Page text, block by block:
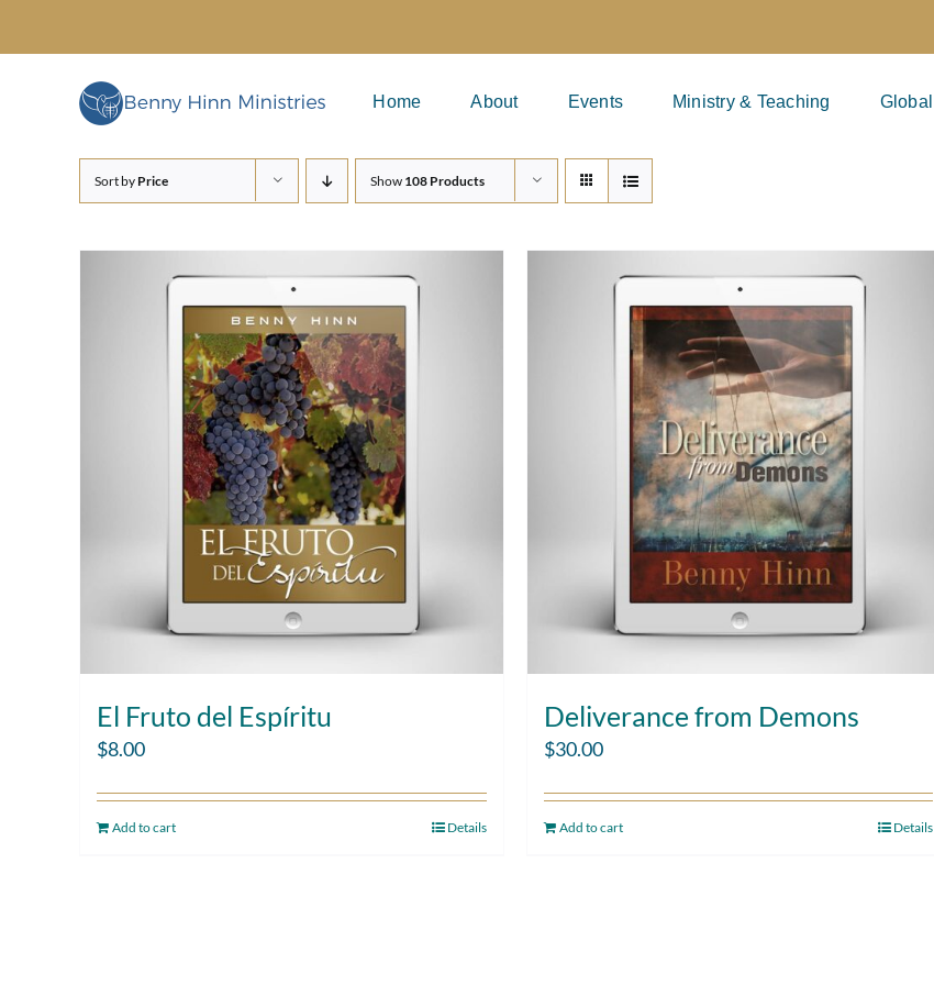
content
Home About Events Ministry & Teaching
Sort by Price Show 108 Products
El Fruto del Espíritu
$8.00
Add to cart Details
Deliverance from Demons
$30.00
Add to cart Details